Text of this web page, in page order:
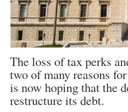
The loss of tax perks
two of many reasons
is now hoping that the
restructure its debt.